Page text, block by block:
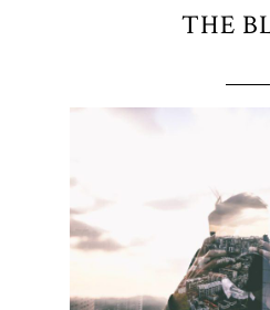
THE